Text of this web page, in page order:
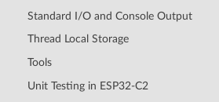
Standard I/O and Console Output
Thread Local Storage
Tools
Unit Testing in ESP32-C2